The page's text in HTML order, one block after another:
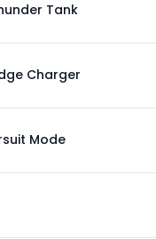
Tank
Charger
Mode